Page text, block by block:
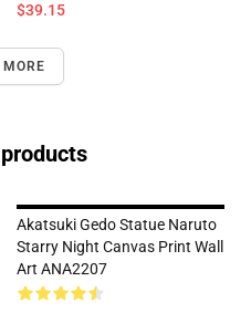
$39.15
Akatsuki Gedo Statue Naruto
Starry Night Canvas Print Wall
Art ANA2207